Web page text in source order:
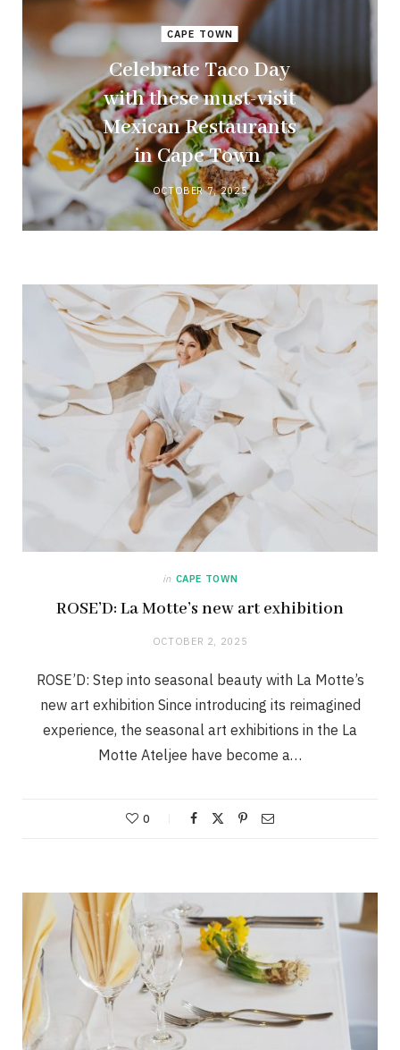
CAPE TOWN
Celebrate Taco Day
with these must-visit
Mexican Restaurants
in Cape Town
OCTOBER 7, 2025
in CAPE TOWN
ROSE’D: La Motte’s new art exhibition
OCTOBER 2, 2025
ROSE’D: Step into seasonal beauty with La Motte’s
new art exhibition Since introducing its reimagined
experience, the seasonal art exhibitions in the La
Motte Ateljee have become a…
0